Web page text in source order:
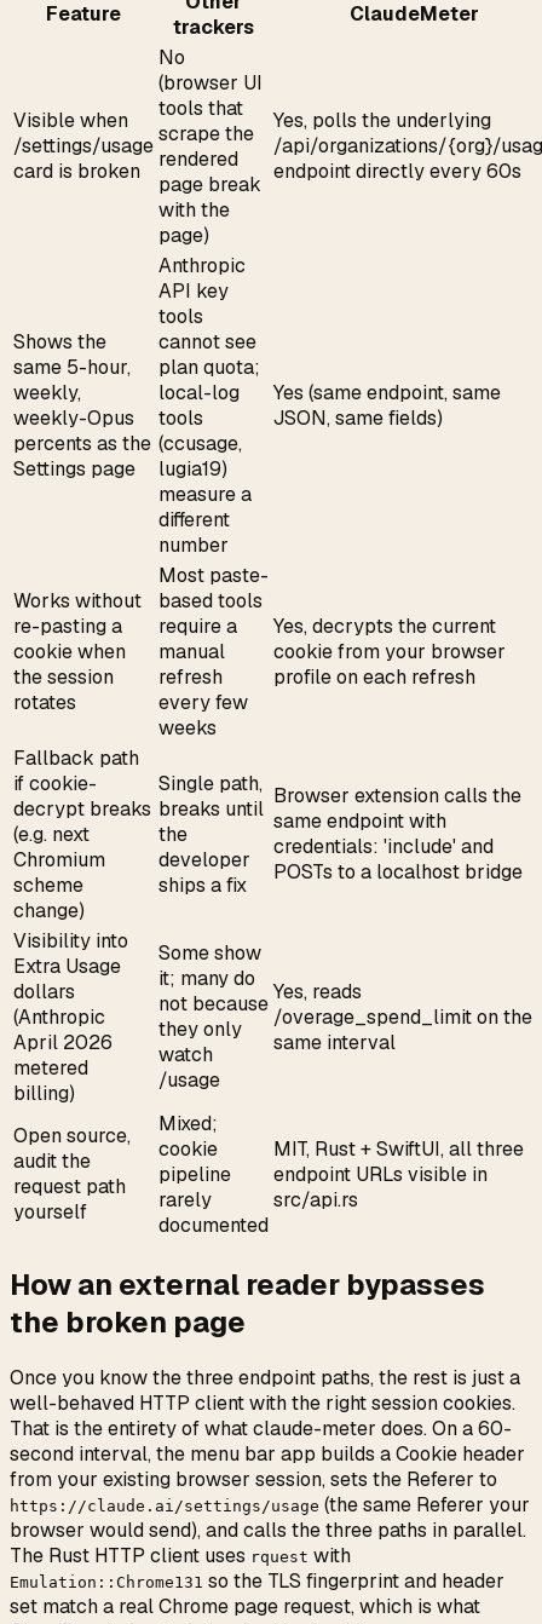
Feature
trackers
ClaudeMeter
Visible when
/settings/usage
card is broken
No
(browser UI
tools that
scrape the
rendered
page break
with the
page)
Yes, polls the underlying
/api/organizations/{org}/
endpoint directly every 60s
Shows the
same 5-hour,
weekly,
weekly-Opus
percents as the
Settings page
Anthropic
API key
tools
cannot see
plan quota;
local-log
tools
(ccusage,
lugia19)
measure a
different
number
Yes (same endpoint, same
JSON, same fields)
Works without
re-pasting a
cookie when
the session
rotates
Most paste-
based tools
require a
manual
refresh
every few
weeks
Yes, decrypts the current
cookie from your browser
profile on each refresh
Fallback path
if cookie-
decrypt breaks
(e.g. next
Chromium
scheme
change)
Single path,
breaks until
the
developer
ships a fix
Browser extension calls the
same endpoint with
credentials: 'include' and
POSTs to a localhost bridge
Visibility into
Extra Usage
dollars
(Anthropic
April 2026
metered
billing)
Some show
it; many do
not because
they only
watch
/usage
Yes, reads
/overage_spend_limit on the
same interval
Open source,
audit the
request path
yourself
Mixed;
cookie
pipeline
rarely
documented
MIT, Rust + SwiftUI, all three
endpoint URLs visible in
src/api.rs
How an external reader bypasses
the broken page
Once you know the three endpoint paths, the rest is just a
well-behaved HTTP client with the right session cookies.
That is the entirety of what claude-meter does. On a 60-
second interval, the menu bar app builds a Cookie header
from your existing browser session, sets the Referer to
https://claude.ai/settings/usage (the same Referer your
browser would send), and calls the three paths in parallel.
The Rust HTTP client uses rquest with
Emulation::Chrome131 so the TLS fingerprint and header
set match a real Chrome page request, which is what